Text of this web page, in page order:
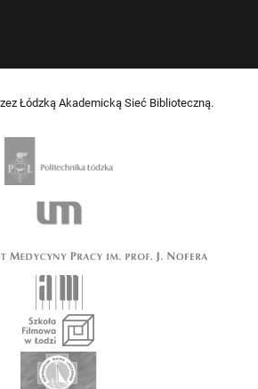
Łódzką Akademicką Sieć Biblioteczną.